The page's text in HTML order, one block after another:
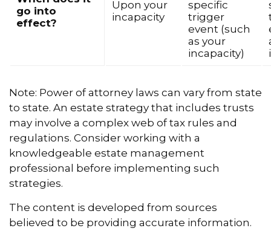
go into
effect?
Upon your
incapacity
specific
trigger
event (such
as your
incapacity)
Note: Power of attorney laws can vary from state
to state. An estate strategy that includes trusts
may involve a complex web of tax rules and
regulations. Consider working with a
knowledgeable estate management
professional before implementing such
strategies.
The content is developed from sources
believed to be providing accurate information.